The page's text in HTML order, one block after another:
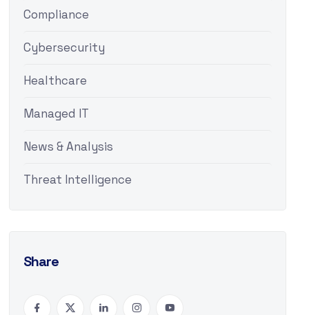
Compliance
Cybersecurity
Healthcare
Managed IT
News & Analysis
Threat Intelligence
Share